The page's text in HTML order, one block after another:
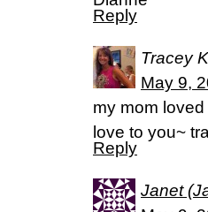
Reply
Tracey
May 9,
my mom
love to you~
Reply
Janet